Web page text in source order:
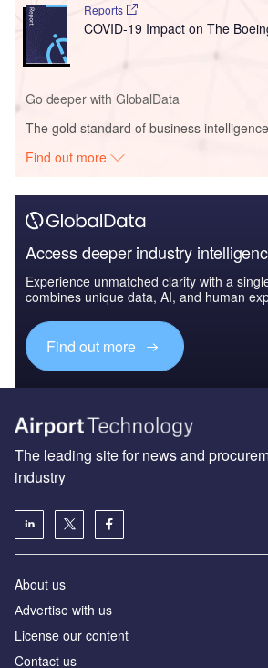
Reports
COVID-19 Impact on The
Go deeper with GlobalData
The gold standard of business
Find out more
Access deeper industry
Experience unmatched clarity with a
combines unique data, AI, and human
Find out more
The leading site for news and
industry
About us
Аdvertise with us
License our content
Contact us